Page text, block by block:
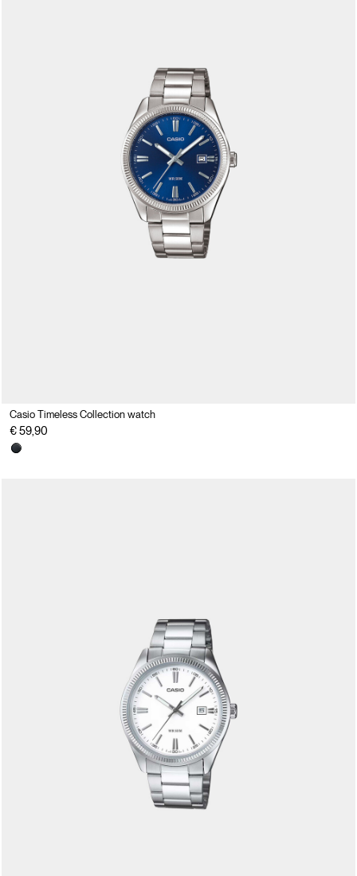
Casio Timeless Collection watch
€ 59,90